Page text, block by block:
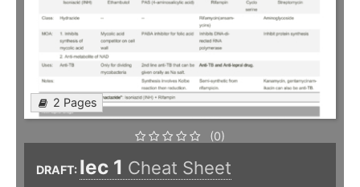
2 Pages
(0)
DRAFT: lec 1 Cheat Sheet